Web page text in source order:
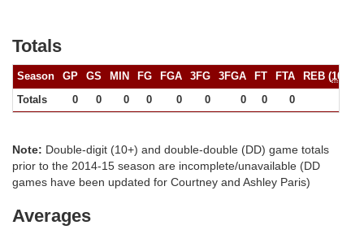
Totals
Season GP GS MIN FG FGA 3FG 3FGA FT FTA REB (10+
Totals
0 0 0 0 0 0 0 0 0
Note: Double-digit (10+) and double-double (DD) game totals
prior to the 2014-15 season are incomplete/unavailable (DD
games have been updated for Courtney and Ashley Paris)
Averages